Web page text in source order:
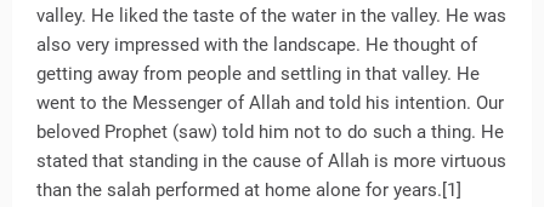
valley. He liked the taste of the water in the valley. He was
also very impressed with the landscape. He thought of
getting away from people and settling in that valley. He
went to the Messenger of Allah and told his intention. Our
beloved Prophet (saw) told him not to do such a thing. He
stated that standing in the cause of Allah is more virtuous
than the salah performed at home alone for years.[1]